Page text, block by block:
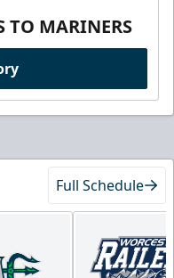
TO MARINERS
Full Schedule